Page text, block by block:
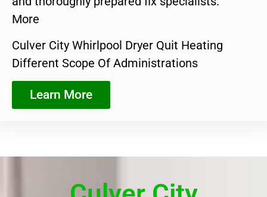
More
Culver City Whirlpool Dryer Quit Heating
Different Scope Of Administrations
Learn More